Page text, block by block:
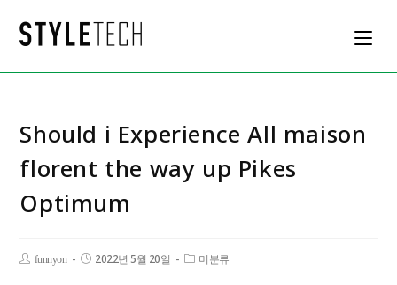
Should i Experience All maison
florent the way up Pikes
Optimum
funnyon 2022년 5월 20일 미분류